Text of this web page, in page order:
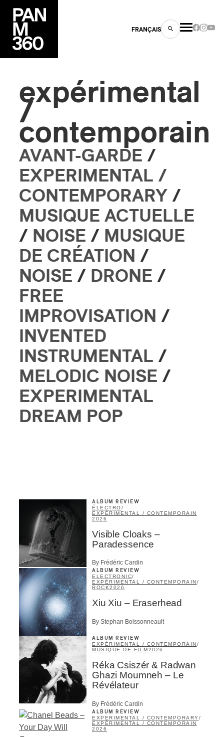
FRANÇAIS
expérimental
/
contemporain
AVANT-GARDE /
EXPERIMENTAL /
CONTEMPORARY /
MUSIQUE ACTUELLE
/ NOISE / MUSIQUE
DE CRÉATION /
NOISE / DRONE /
FREE
IMPROVISATION /
INVENTED
INSTRUMENTAL /
MELODIC NOISE /
EXPERIMENTAL
DREAM POP
ALBUM REVIEW
ÉLECTRO/
EXPÉRIMENTAL / CONTEMPORAIN
2026
Visible Cloaks –
Paradessence
By Frédéric Cardin
ALBUM REVIEW
ELECTRONIC/
EXPÉRIMENTAL / CONTEMPORAIN /
ROCK2026
Xiu Xiu – Eraserhead
By Stephan Boissonneault
ALBUM REVIEW
EXPÉRIMENTAL / CONTEMPORAIN /
MUSIQUE DE FILM 2026
Réka Csiszér & Radwan
Ghazi Moumneh – Le
Révélateur
By Frédéric Cardin
ALBUM REVIEW
EXPERIMENTAL / CONTEMPORARY/
EXPÉRIMENTAL / CONTEMPORAIN
2026